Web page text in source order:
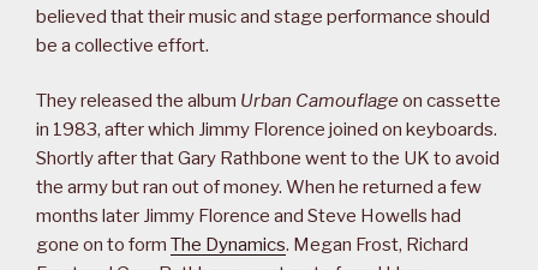
believed that their music and stage performance should
be a collective effort.
They released the album Urban Camouflage on cassette
in 1983, after which Jimmy Florence joined on keyboards.
Shortly after that Gary Rathbone went to the UK to avoid
the army but ran out of money. When he returned a few
months later Jimmy Florence and Steve Howells had
gone on to form The Dynamics. Megan Frost, Richard